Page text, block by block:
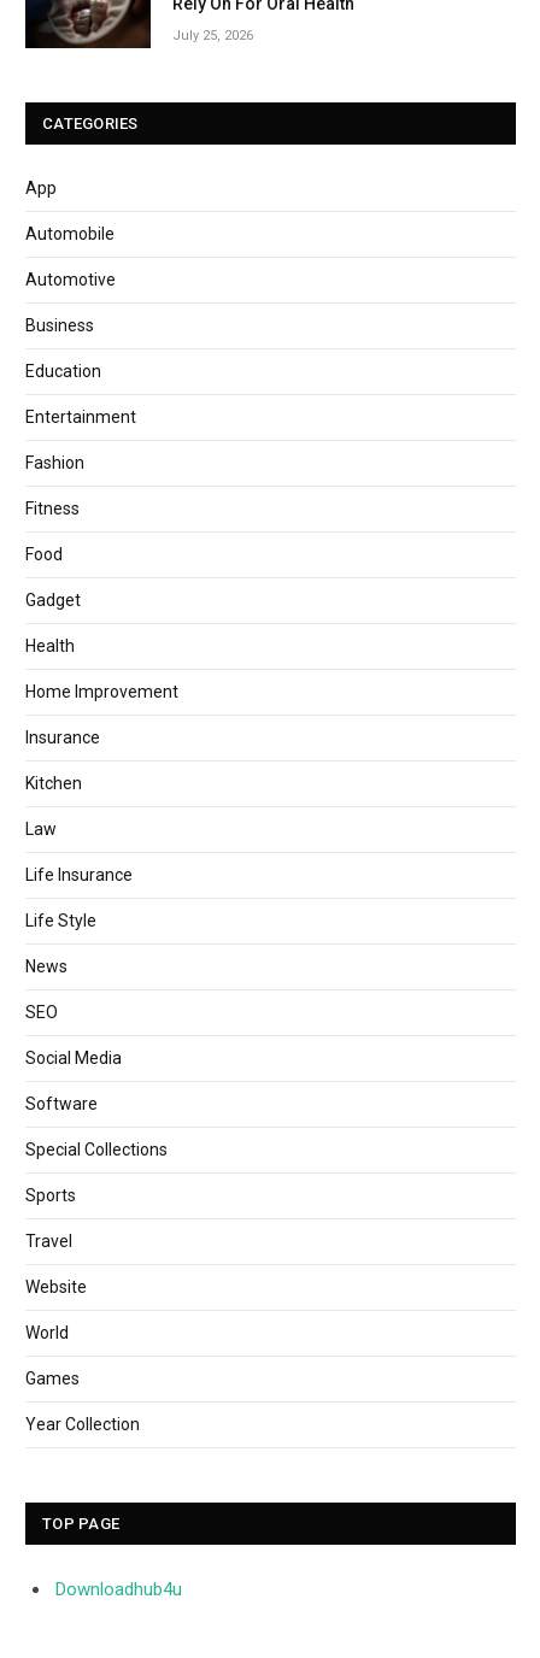
July 25, 2026
CATEGORIES
App
Automobile
Automotive
Business
Education
Entertainment
Fashion
Fitness
Food
Gadget
Health
Home Improvement
Insurance
Kitchen
Law
Life Insurance
Life Style
News
SEO
Social Media
Software
Special Collections
Sports
Travel
Website
World
Games
Year Collection
TOP PAGE
Downloadhub4u